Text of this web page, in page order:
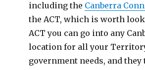
including the Canberra
the ACT, which is worth
ACT you can go into any
location for all your
government needs, and